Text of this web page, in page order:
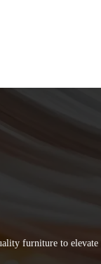
furniture to